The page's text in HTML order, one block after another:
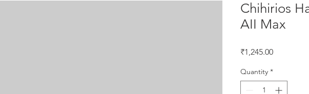
Chihirios
AII Max
₹1,245.00Price
Quantity *